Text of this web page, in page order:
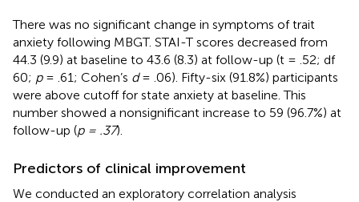
There was no significant change in symptoms of trait
anxiety following MBGT. STAI-T scores decreased from
44.3 (9.9) at baseline to 43.6 (8.3) at follow-up (t = .52; df
60; p= .61; Cohen’s d= .06). Fifty-six (91.8%) participants
were above cutoff for state anxiety at baseline. This
number showed a nonsignificant increase to 59 (96.7%) at
follow-up (p = .37).
Predictors of clinical improvement
We conducted an exploratory correlation analysis